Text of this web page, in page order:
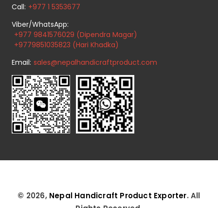
Call: +977 1 5353677
Viber/WhatsApp:
+977 9841576029 (Dipendra Magar)
+9779851035823 (Hari Khadka)
Email: sales@nepalhandicraftproduct.com
© 2026, Nepal Handicraft Product Exporter. All